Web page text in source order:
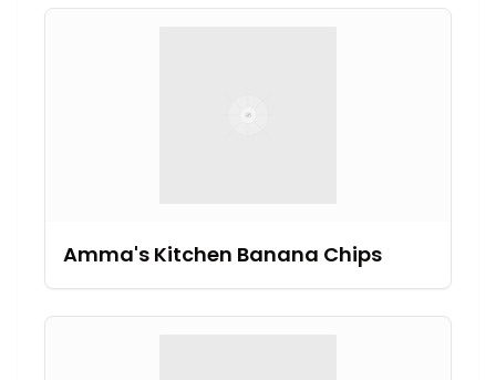
Amma's Kitchen Banana Chips